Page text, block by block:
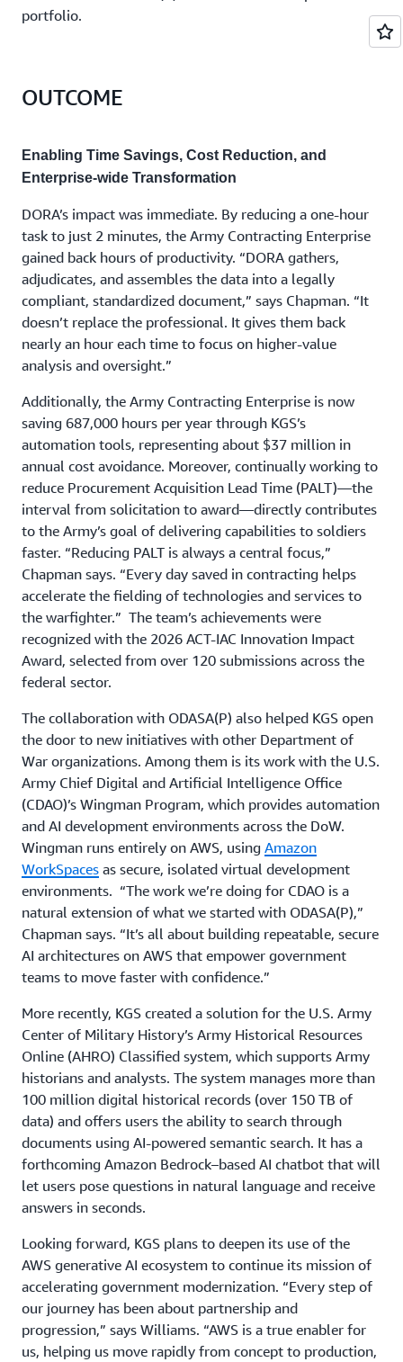
portfolio.
OUTCOME
Enabling Time Savings, Cost Reduction, and
Enterprise-wide Transformation
DORA’s impact was immediate. By reducing a one-hour
task to just 2 minutes, the Army Contracting Enterprise
gained back hours of productivity. “DORA gathers,
adjudicates, and assembles the data into a legally
compliant, standardized document,” says Chapman. “It
doesn’t replace the professional. It gives them back
nearly an hour each time to focus on higher-value
analysis and oversight.”
Additionally, the Army Contracting Enterprise is now
saving 687,000 hours per year through KGS’s
automation tools, representing about $37 million in
annual cost avoidance. Moreover, continually working to
reduce Procurement Acquisition Lead Time (PALT)—the
interval from solicitation to award—directly contributes
to the Army’s goal of delivering capabilities to soldiers
faster. “Reducing PALT is always a central focus,”
Chapman says. “Every day saved in contracting helps
accelerate the fielding of technologies and services to
the warfighter.” The team’s achievements were
recognized with the 2026 ACT-IAC Innovation Impact
Award, selected from over 120 submissions across the
federal sector.
The collaboration with ODASA(P) also helped KGS open
the door to new initiatives with other Department of
War organizations. Among them is its work with the U.S.
Army Chief Digital and Artificial Intelligence Office
(CDAO)’s Wingman Program, which provides automation
and AI development environments across the DoW.
Wingman runs entirely on AWS, using Amazon
WorkSpaces as secure, isolated virtual development
environments. “The work we’re doing for CDAO is a
natural extension of what we started with ODASA(P),”
Chapman says. “It’s all about building repeatable, secure
AI architectures on AWS that empower government
teams to move faster with confidence.”
More recently, KGS created a solution for the U.S. Army
Center of Military History’s Army Historical Resources
Online (AHRO) Classified system, which supports Army
historians and analysts. The system manages more than
100 million digital historical records (over 150 TB of
data) and offers users the ability to search through
documents using AI-powered semantic search. It has a
forthcoming Amazon Bedrock–based AI chatbot that will
let users pose questions in natural language and receive
answers in seconds.
Looking forward, KGS plans to deepen its use of the
AWS generative AI ecosystem to continue its mission of
accelerating government modernization. “Every step of
our journey has been about partnership and
progression,” says Williams. “AWS is a true enabler for
us, helping us move rapidly from concept to production,